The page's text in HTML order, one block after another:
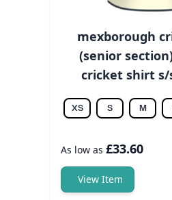
mexborough
(senior
cricket shirt s/
XS S M
As low as £33.60
View Item